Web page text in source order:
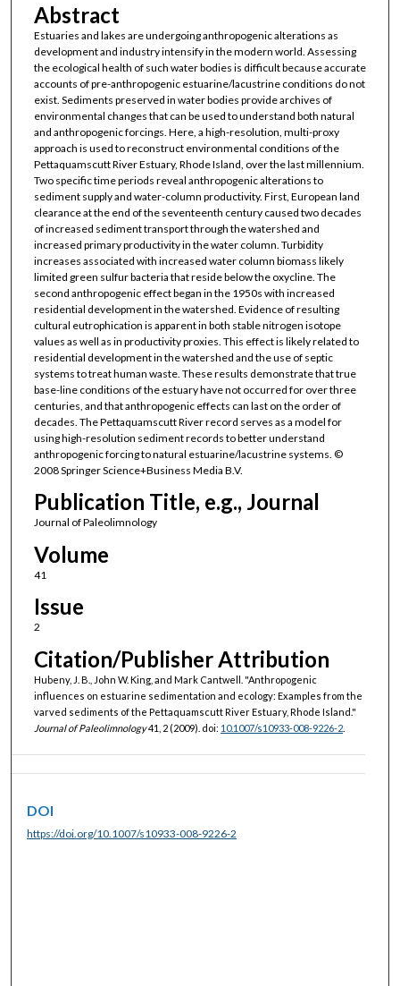
Abstract
Estuaries and lakes are undergoing anthropogenic alterations as
development and industry intensify in the modern world. Assessing
the ecological health of such water bodies is difficult because accurate
accounts of pre-anthropogenic estuarine/lacustrine conditions do not
exist. Sediments preserved in water bodies provide archives of
environmental changes that can be used to understand both natural
and anthropogenic forcings. Here, a high-resolution, multi-proxy
approach is used to reconstruct environmental conditions of the
Pettaquamscutt River Estuary, Rhode Island, over the last millennium.
Two specific time periods reveal anthropogenic alterations to
sediment supply and water-column productivity. First, European land
clearance at the end of the seventeenth century caused two decades
of increased sediment transport through the watershed and
increased primary productivity in the water column. Turbidity
increases associated with increased water column biomass likely
limited green sulfur bacteria that reside below the oxycline. The
second anthropogenic effect began in the 1950s with increased
residential development in the watershed. Evidence of resulting
cultural eutrophication is apparent in both stable nitrogen isotope
values as well as in productivity proxies. This effect is likely related to
residential development in the watershed and the use of septic
systems to treat human waste. These results demonstrate that true
base-line conditions of the estuary have not occurred for over three
centuries, and that anthropogenic effects can last on the order of
decades. The Pettaquamscutt River record serves as a model for
using high-resolution sediment records to better understand
anthropogenic forcing to natural estuarine/lacustrine systems. ©
2008 Springer Science+Business Media B.V.
Publication Title, e.g., Journal
Journal of Paleolimnology
Volume
41
Issue
2
Citation/Publisher Attribution
Hubeny, J. B., John W. King, and Mark Cantwell. "Anthropogenic
influences on estuarine sedimentation and ecology: Examples from the
varved sediments of the Pettaquamscutt River Estuary, Rhode Island."
Journal of Paleolimnology41, 2 (2009). doi: 10.1007/s10933-008-9226-2.
DOI
https://doi.org/10.1007/s10933-008-9226-2